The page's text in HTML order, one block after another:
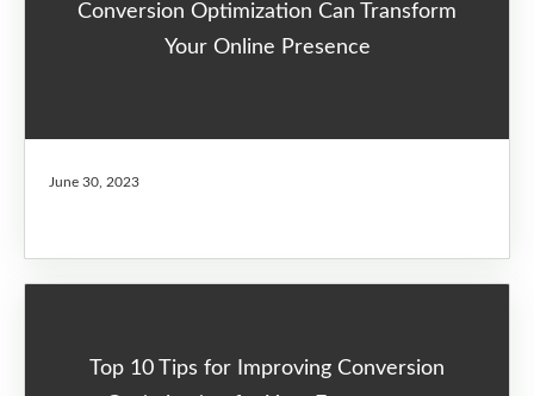
Conversion Optimization Can Transform
Your Online Presence
June 30, 2023
Top 10 Tips for Improving Conversion